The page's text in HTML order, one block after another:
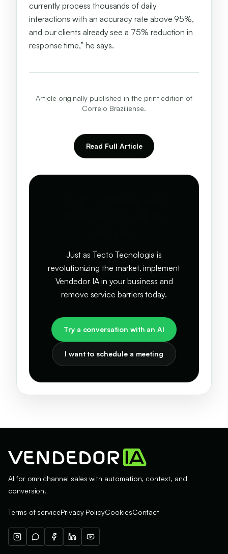
currently process thousands of daily
interactions with an accuracy rate above 95%,
and our clients already see a 75% reduction in
response time,” he says.
Article originally published in the print edition of
Correio Braziliense.
Read Full Article
Just as Tecto Tecnologia is
revolutionizing the market, implement
Vendedor IA in your business and
remove service barriers today.
Try a conversation with an AI
I want to schedule a meeting
AI for omnichannel sales with automation, context, and
conversion.
Terms of servicePrivacy PolicyCookiesContact